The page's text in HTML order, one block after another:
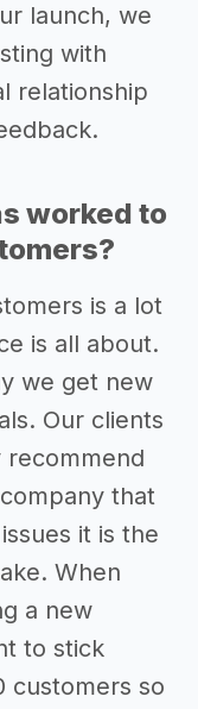
launch, we
with
relationship
worked to
is a lot
is all about.
we get new
Our clients
recommend
that
it is the
When
a new
to stick
customers so